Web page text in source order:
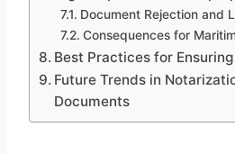
Document Rejection and
Consequences for
Best Practices for
Future Trends in
Documents